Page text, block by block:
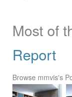
Most of
Report
Browse mmvis's